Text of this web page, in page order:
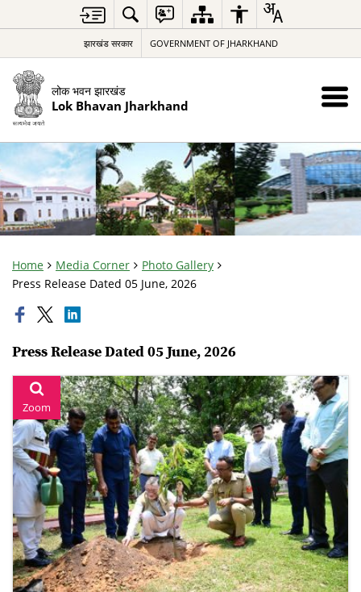
झारखंड सरकार GOVERNMENT OF JHARKHAND
लोक भवन झारखंड
Lok Bhavan Jharkhand
Home Media Corner
Photo Gallery
Press Release Dated 05 June, 2026
Press Release Dated 05 June, 2026
Zoom